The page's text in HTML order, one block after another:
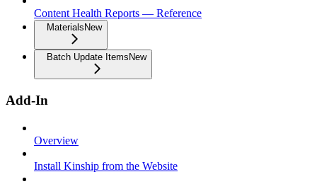
Content Health Reports — Reference
Materials New
Batch Update Items New
Add-In
Overview
Install Kinship from the Website